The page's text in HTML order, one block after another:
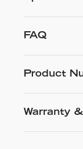
FAQ
Product
Warranty